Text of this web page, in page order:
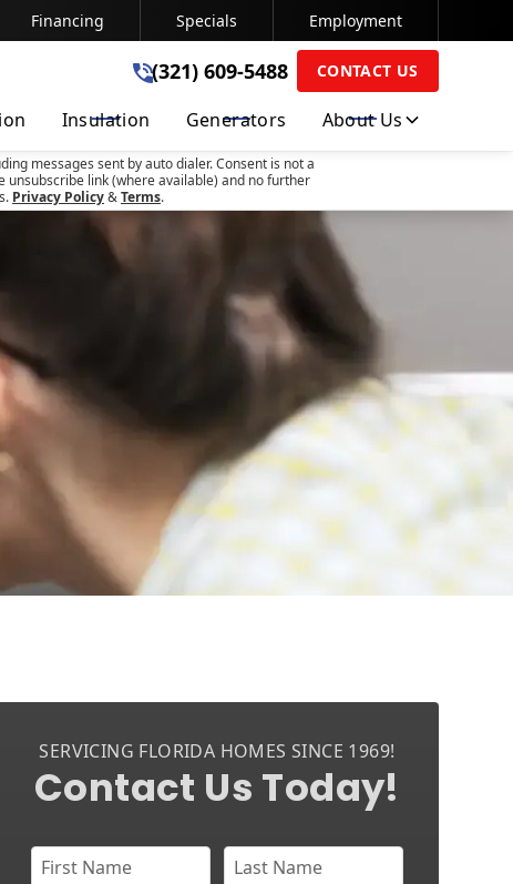
(321) 609-5488
SUBMIT
messages sent by auto dialer. Consent is not a
unsubscribe link (where available) and no further
Privacy Policy&Terms.
Financing Specials Employment
(321) 609-5488 CONTACT US
Insulation Generators About Us
SERVICING FLORIDA HOMES SINCE 1969!
Contact Us Today!